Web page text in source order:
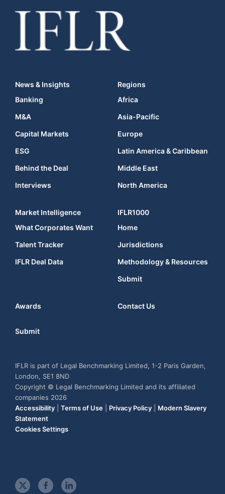
News & Insights
Banking
M&A
Capital Markets
ESG
Behind the Deal
Interviews
Regions
Africa
Asia-Pacific
Europe
Latin America & Caribbean
Middle East
North America
Market Intelligence
What Corporates Want
Talent Tracker
IFLR Deal Data
IFLR1000
Home
Jurisdictions
Methodology & Resources
Submit
Awards Contact Us
Submit
IFLR is part of Legal Benchmarking Limited, 1-2 Paris Garden,
London, SE1 8ND
Copyright © Legal Benchmarking Limited and its affiliated
companies 2026
Accessibility
Terms of Use Privacy Policy
Modern Slavery
Statement
Cookies Settings
t
f
l